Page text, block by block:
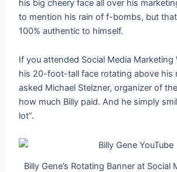
his big cheery face all over his
to mention his rain of f-bombs, but
100% authentic to himself.
If you attended Social Media Marketing
his 20-foot-tall face rotating above his
asked Michael Stelzner, organizer of
how much Billy paid. And he simply
lot”.
Billy Gene’s Rotating Banner at Social